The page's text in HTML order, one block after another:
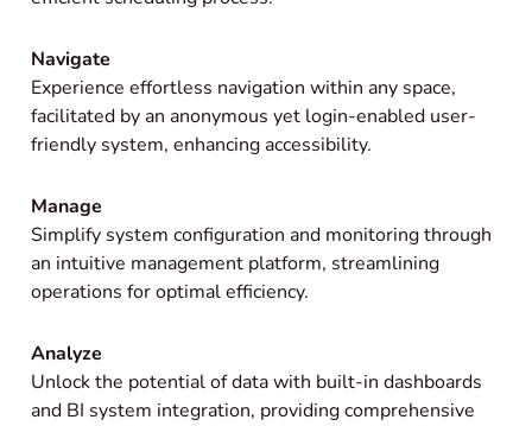
Navigate
Experience effortless navigation within any space,
facilitated by an anonymous yet login-enabled user-
friendly system, enhancing accessibility.
Manage
Simplify system configuration and monitoring through
an intuitive management platform, streamlining
operations for optimal efficiency.
Analyze
Unlock the potential of data with built-in dashboards
and BI system integration, providing comprehensive